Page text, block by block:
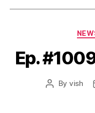
Ep.
Post
By vish